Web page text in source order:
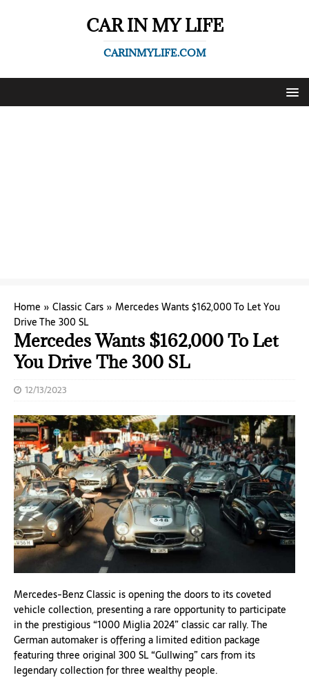
CAR IN MY LIFE
CARINMYLIFE.COM
Home » Classic Cars » Mercedes Wants $162,000 To Let You
Drive The 300 SL
Mercedes Wants $162,000 To Let
You Drive The 300 SL
12/13/2023
Mercedes-Benz Classic is opening the doors to its coveted
vehicle collection, presenting a rare opportunity to participate
in the prestigious “1000 Miglia 2024” classic car rally. The
German automaker is offering a limited edition package
featuring three original 300 SL “Gullwing” cars from its
legendary collection for three wealthy people.